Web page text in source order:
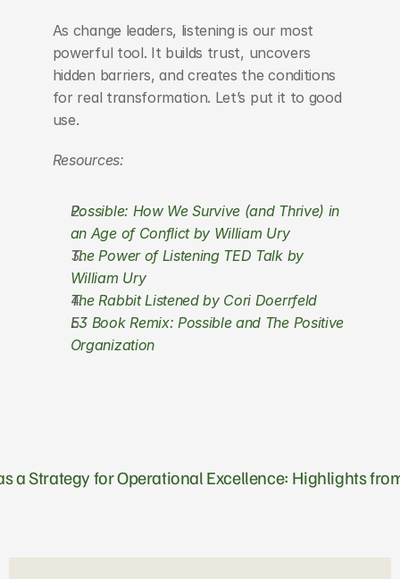
As change leaders, listening is our most
powerful tool. It builds trust, uncovers
hidden barriers, and creates the conditions
for real transformation. Let’s put it to good
use.
Resources:
Possible: How We Survive (and Thrive) in
an Age of Conflict by William Ury
The Power of Listening TED Talk by
William Ury
The Rabbit Listened by Cori Doerrfeld
E3 Book Remix: Possible and The Positive
Organization
a Strategy for Operational Excellence: Highlights